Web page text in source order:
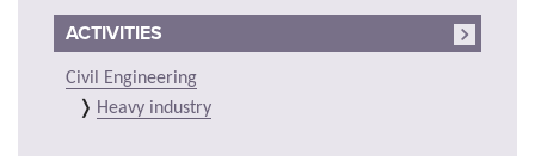
ACTIVITIES
Civil Engineering
Heavy industry